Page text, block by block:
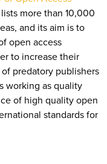
more than 10,000
and its aim is to
open access
to increase their
predatory publishers
working as quality
of high quality open
standards for